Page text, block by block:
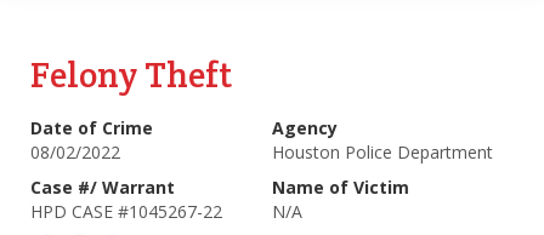
Felony Theft
Date of Crime
08/02/2022
Agency
Houston Police Department
Case #/ Warrant
HPD CASE #1045267-22
Name of Victim
N/A